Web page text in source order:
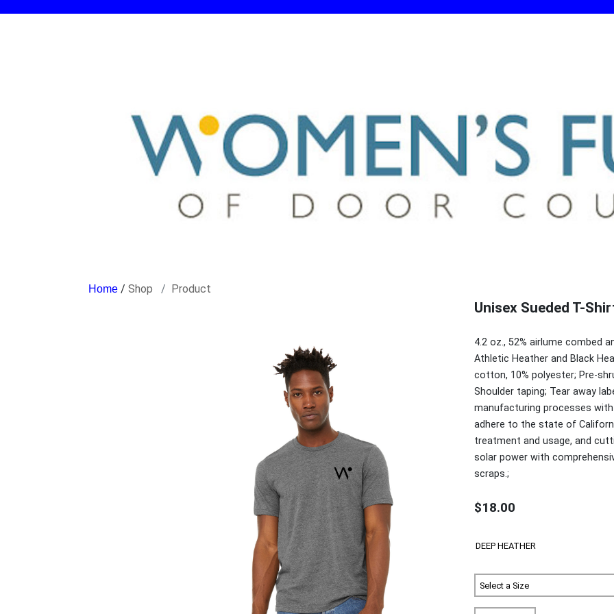
/ Shop Product
Unisex Sueded T-
4.2 oz., 52% airlume combed
Athletic Heather and Black
cotton, 10% polyester; Pre-
Shoulder taping; Tear away
manufacturing processes
adhere to the state of
treatment and usage, and
solar power with
scraps.;
$18.00